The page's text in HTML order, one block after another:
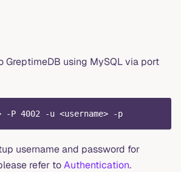
GreptimeDB using MySQL via port
-P 4002 -u <username> -p
username and password for
refer toAuthentication.